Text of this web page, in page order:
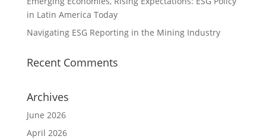
in Latin America Today
Navigating ESG Reporting in the Mining Industry
Recent Comments
Archives
June 2026
April 2026